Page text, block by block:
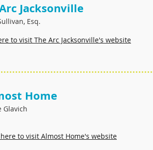
Jacksonville
Esq.
to visit The Arc Jacksonville's website
Home
Glavich
to visit Almost Home's website